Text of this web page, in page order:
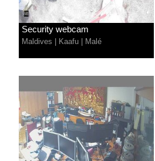
Security webcam
Maldives Kaafu Malé